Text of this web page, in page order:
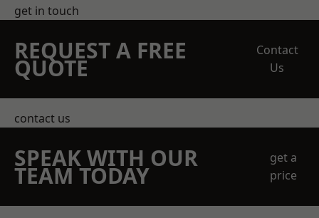
get in touch
REQUEST A FREE
QUOTE
Contact
Us
contact us
SPEAK WITH OUR
TEAM TODAY
get a
price